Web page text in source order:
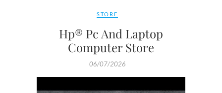
STORE
Hp® Pc And Laptop
Computer Store
06/07/2026